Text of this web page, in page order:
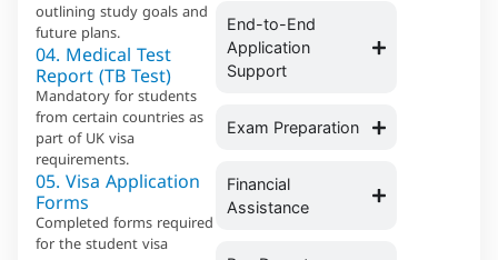
outlining study goals and
future plans.
04. Medical Test
Report (TB Test)
Mandatory for students
from certain countries as
part of UK visa
requirements.
05. Visa Application
Forms
Completed forms required
for the student visa
End-to-End
Application
Support
Exam Preparation
Financial
Assistance